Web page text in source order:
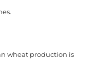
wheat production is